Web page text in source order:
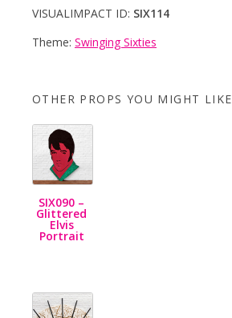
VISUALIMPACT ID: SIX114
Theme: Swinging Sixties
OTHER PROPS YOU MIGHT LIKE
SIX090 –
Glittered
Elvis
Portrait